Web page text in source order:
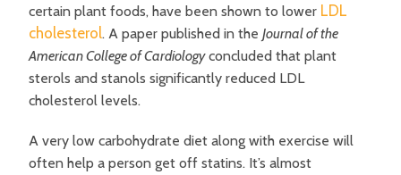
certain plant foods, have been shown to lower LDL
cholesterol. A paper published in theJournal of the
American College of Cardiologyconcluded that plant
sterols and stanols significantly reduced LDL
cholesterol levels.
A very low carbohydrate diet along with exercise will
often help a person get off statins. It’s almost